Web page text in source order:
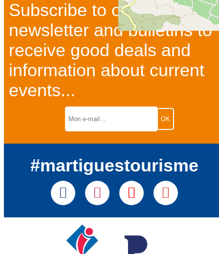
Subscribe to our
newsletter and bulletins to
receive good deals and
information about current
events...
#martiguestourisme